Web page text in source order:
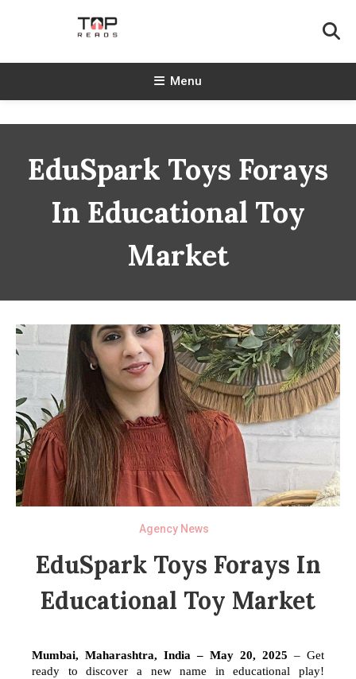
TopReads
Menu
EduSpark Toys Forays
In Educational Toy
Market
Agency News
EduSpark Toys Forays In
Educational Toy Market
Mumbai, Maharashtra, India – May 20, 2025 – Get
ready to discover a new name in educational play!